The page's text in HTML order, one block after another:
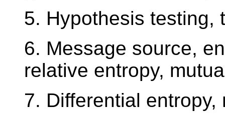
5. Hypothesis testing,
6. Message source,
relative entropy,
7. Differential